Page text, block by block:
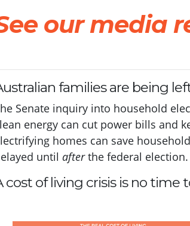
our media
families are being
Senate inquiry into household
energy can cut power bills and
homes can save
until afterthe federal election.
cost of living crisis is no time